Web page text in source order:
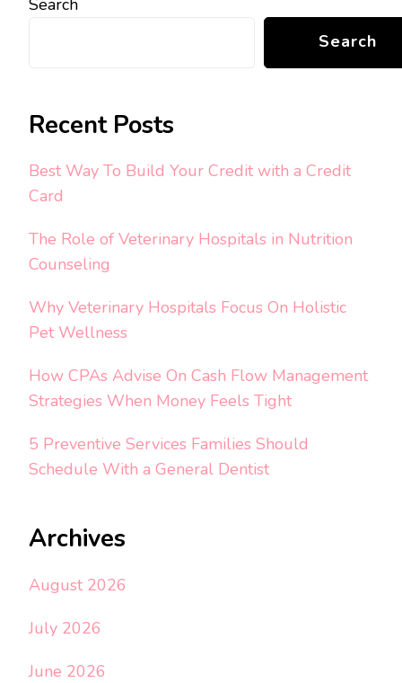
Search
Recent Posts
Best Way To Build Your Credit with a Credit
Card
The Role of Veterinary Hospitals in Nutrition
Counseling
Why Veterinary Hospitals Focus On Holistic
Pet Wellness
How CPAs Advise On Cash Flow Management
Strategies When Money Feels Tight
5 Preventive Services Families Should
Schedule With a General Dentist
Archives
August 2026
July 2026
June 2026